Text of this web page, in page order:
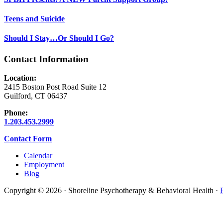
Teens and Suicide
Should I Stay…Or Should I Go?
Contact Information
Location:
2415 Boston Post Road Suite 12
Guilford, CT 06437
Phone:
1.203.453.2999
Contact Form
Calendar
Employment
Blog
Copyright © 2026 · Shoreline Psychotherapy & Behavioral Health ·